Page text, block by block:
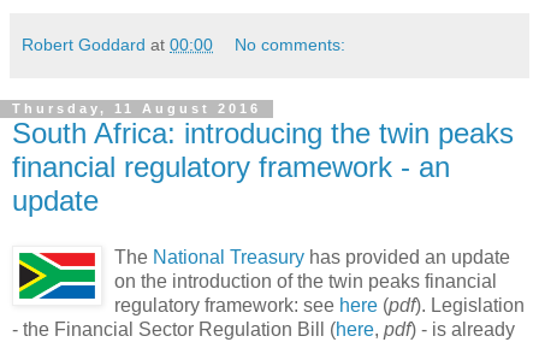
Robert Goddard at 00:00 No comments:
Thursday, 11 August 2016
South Africa: introducing the twin peaks
financial regulatory framework - an
update
The National Treasury has provided an update
on the introduction of the twin peaks financial
regulatory framework: see here (pdf). Legislation
- the Financial Sector Regulation Bill (here, pdf) - is already